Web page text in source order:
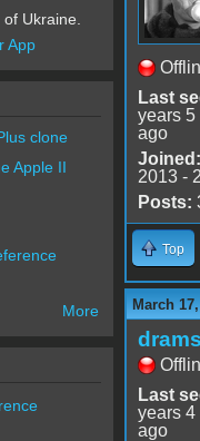
Last
years 5
ago
Joined:
2013 -
Posts:
Top
March
Last
years 4
ago
Ukraine.
App
clone
Apple II
More